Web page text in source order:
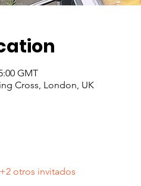
GMT
Cross, London, UK
+2 otros invitados